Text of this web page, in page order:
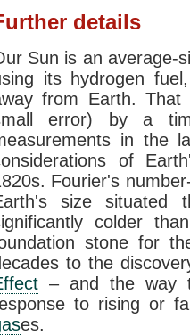
details
Sun is an average-
its hydrogen
from Earth.
error) by a
in the
of
Fourier's
size
colder
stone for
to the
– and the way
to rising or
es.